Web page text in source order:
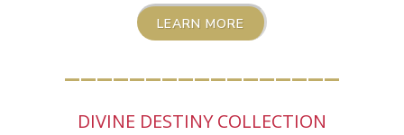
LEARN MORE
_________________
DIVINE DESTINY COLLECTION